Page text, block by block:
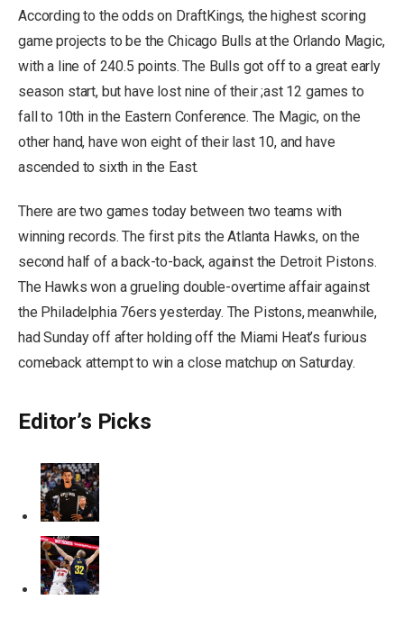
According to the odds on DraftKings, the highest scoring
game projects to be the Chicago Bulls at the Orlando Magic,
with a line of 240.5 points. The Bulls got off to a great early
season start, but have lost nine of their ;ast 12 games to
fall to 10th in the Eastern Conference. The Magic, on the
other hand, have won eight of their last 10, and have
ascended to sixth in the East.
There are two games today between two teams with
winning records. The first pits the Atlanta Hawks, on the
second half of a back-to-back, against the Detroit Pistons.
The Hawks won a grueling double-overtime affair against
the Philadelphia 76ers yesterday. The Pistons, meanwhile,
had Sunday off after holding off the Miami Heat’s furious
comeback attempt to win a close matchup on Saturday.
Editor’s Picks